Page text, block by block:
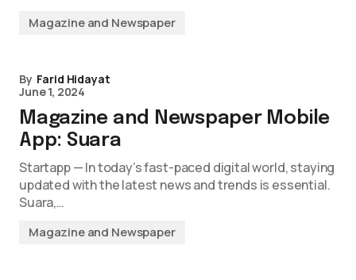
Magazine and Newspaper
By Farid Hidayat
June 1, 2024
Magazine and Newspaper Mobile
App: Suara
Startapp — In today’s fast-paced digital world, staying
updated with the latest news and trends is essential.
Suara,…
Magazine and Newspaper